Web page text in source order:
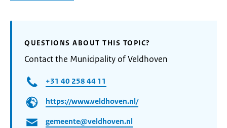
QUESTIONS ABOUT THIS TOPIC?
Contact the Municipality of Veldhoven
+31 40 258 44 11
https://www.veldhoven.nl/
gemeente@veldhoven.nl